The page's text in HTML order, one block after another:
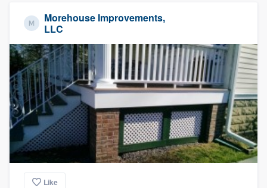
Morehouse Improvements,
LLC
Like